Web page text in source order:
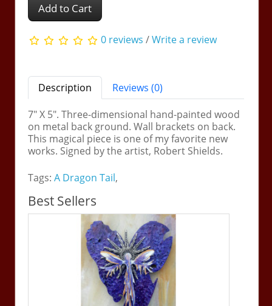
Add to Cart
0 reviews /Write a review
Description
Reviews (0)
7" X 5". Three-dimensional hand-painted wood
on metal back ground. Wall brackets on back.
This magical piece is one of my favorite new
works. Signed by the artist, Robert Shields.
Tags:A Dragon Tail,
Best Sellers